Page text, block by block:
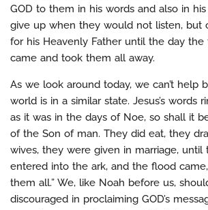
GOD to them in his words and also in his
give up when they would not listen, but
for his Heavenly Father until the day the
came and took them all away.
As we look around today, we can’t help
world is in a similar state. Jesus’s words
as it was in the days of Noe, so shall it
of the Son of man. They did eat, they
wives, they were given in marriage,
entered into the ark, and the flood
them all.” We, like Noah before us,
discouraged in proclaiming GOD’s